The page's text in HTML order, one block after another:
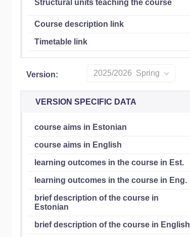
Structural units teaching the course
Course description link
Timetable link
Version: 2025/2026 Spring
VERSION SPECIFIC DATA
course aims in Estonian
course aims in English
learning outcomes in the course in Est.
learning outcomes in the course in Eng.
brief description of the course in
Estonian
brief description of the course in English